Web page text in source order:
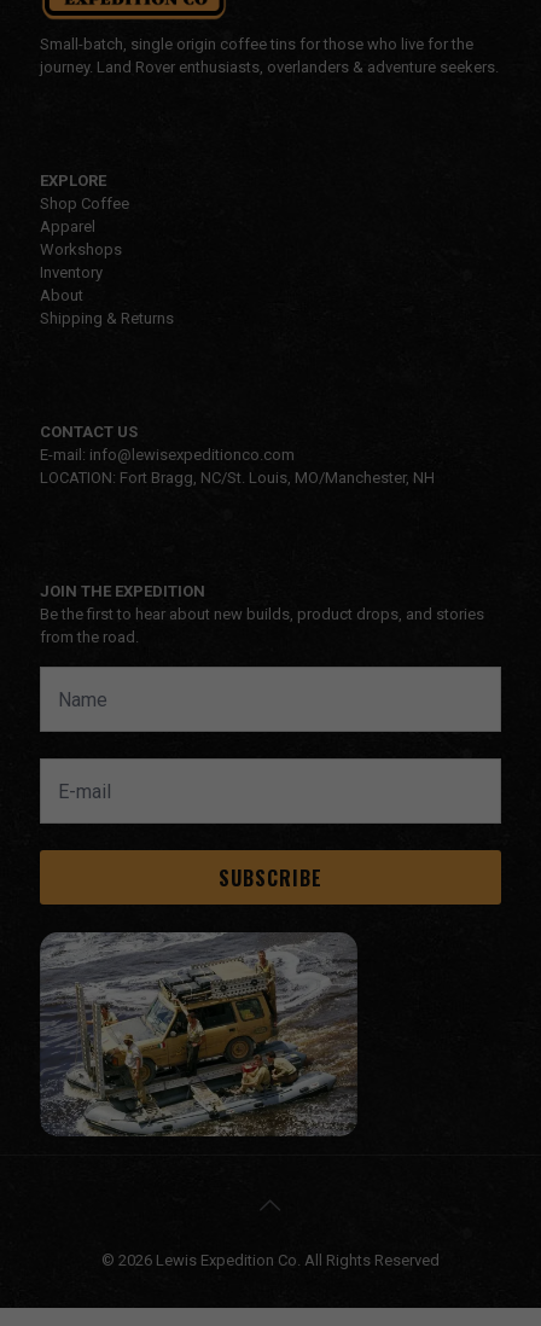
Small-batch, single origin coffee tins for those who live for the
journey. Land Rover enthusiasts, overlanders & adventure seekers.
EXPLORE
Shop Coffee
Apparel
Workshops
Inventory
About
Shipping & Returns
CONTACT US
E-mail: info@lewisexpeditionco.com
LOCATION: Fort Bragg, NC/St. Louis, MO/Manchester, NH
JOIN THE EXPEDITION
Be the first to hear about new builds, product drops, and stories
from the road.
© 2026 Lewis Expedition Co. All Rights Reserved